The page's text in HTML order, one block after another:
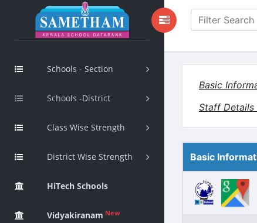
Schools - Section
Schools -District
Class Wise Strength
District Wise Strength
HiTech Schools
Vidyakiranam New
Basic
Staff Details
Basic